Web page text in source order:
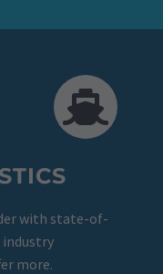
with state-of-
more.